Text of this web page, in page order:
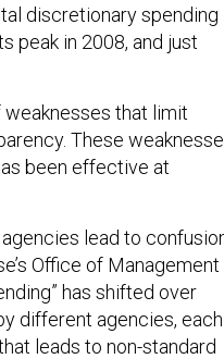
discretionary spending
peak in 2008, and just
weaknesses that limit
These
been effective at
lead to
Office of Management
has shifted over
different agencies, each
leads to non-standard